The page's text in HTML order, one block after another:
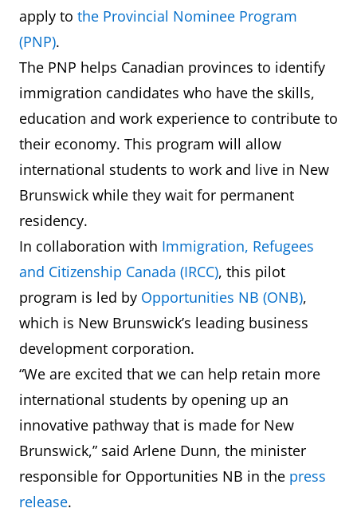
apply to the Provincial Nominee Program
(PNP).
The PNP helps Canadian provinces to identify
immigration candidates who have the skills,
education and work experience to contribute to
their economy. This program will allow
international students to work and live in New
Brunswick while they wait for permanent
residency.
In collaboration with Immigration, Refugees
and Citizenship Canada (IRCC), this pilot
program is led by Opportunities NB (ONB),
which is New Brunswick’s leading business
development corporation.
“We are excited that we can help retain more
international students by opening up an
innovative pathway that is made for New
Brunswick,” said Arlene Dunn, the minister
responsible for Opportunities NB in the press
release.